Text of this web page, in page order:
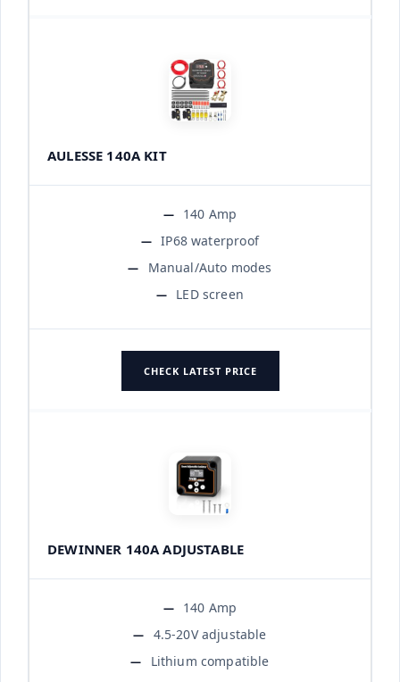
AULESSE 140A KIT
140 Amp
IP68 waterproof
Manual/Auto modes
LED screen
CHECK LATEST PRICE
DEWINNER 140A ADJUSTABLE
140 Amp
4.5-20V adjustable
Lithium compatible